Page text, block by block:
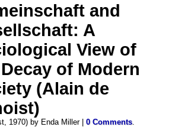
and
A
View of
of Modern
(Alain de
1970) by Enda Miller |0 Comments.